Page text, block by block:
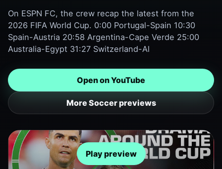
On ESPN FC, the crew recap the latest from the
2026 FIFA World Cup. 0:00 Portugal-Spain 10:30
Spain-Austria 20:58 Argentina-Cape Verde 25:00
Australia-Egypt 31:27 Switzerland-Al
Open on YouTube
More Soccer previews
Play preview